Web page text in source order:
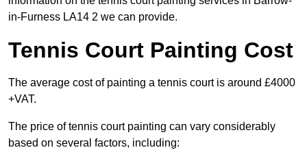
in-Furness LA14 2 we can provide.
Tennis Court Painting Cost
The average cost of painting a tennis court is around £4000
+VAT.
The price of tennis court painting can vary considerably
based on several factors, including: